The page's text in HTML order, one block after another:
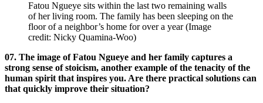
Fatou Ngueye sits within the last two remaining walls
of her living room. The family has been sleeping on the
floor of a neighbor’s home for over a year(Image
credit: Nicky Quamina-Woo)
07. The image of Fatou Ngueye and her family captures a
strong sense of stoicism, another example of the tenacity of the
human spirit that inspires you. Are there practical solutions can
that quickly improve their situation?